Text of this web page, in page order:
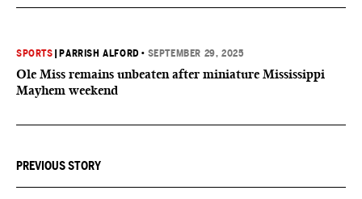
SPORTS PARRISH ALFORD • SEPTEMBER 29, 2025
Ole Miss remains unbeaten after miniature Mississippi
Mayhem weekend
PREVIOUS STORY